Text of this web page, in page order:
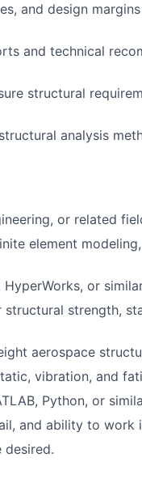
and design
and technical
structural
analysis
or related
element
HyperWorks, or
strength,
aerospace
vibration, and
Python, or
and ability to work
desired.